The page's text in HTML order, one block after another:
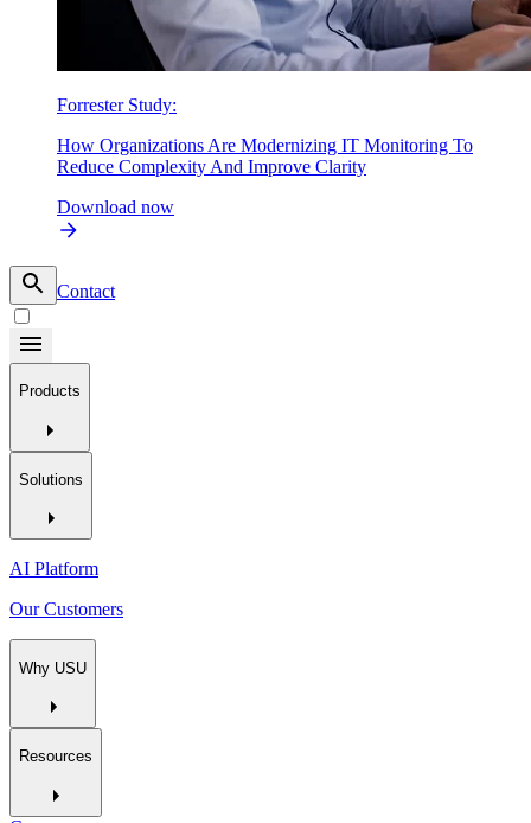
Forrester Study:
How Organizations Are Modernizing IT Monitoring To
Reduce Complexity And Improve Clarity
Download now
Contact
Products
Solutions
AI Platform
Our Customers
Why USU
Resources